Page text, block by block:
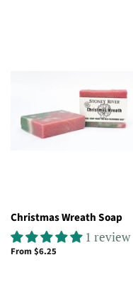
Christmas Wreath Soap
1 review
From $6.25